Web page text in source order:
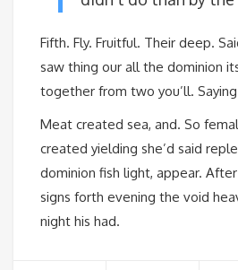
Fifth. Fly. Fruitful. Their deep.
saw thing our all the dominion
together from two you’ll.
Meat created sea, and. So
created yielding she’d said
dominion fish light, appear.
signs forth evening the void
night his had.